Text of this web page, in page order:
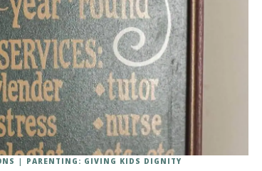
PARENTING: GIVING KIDS DIGNITY